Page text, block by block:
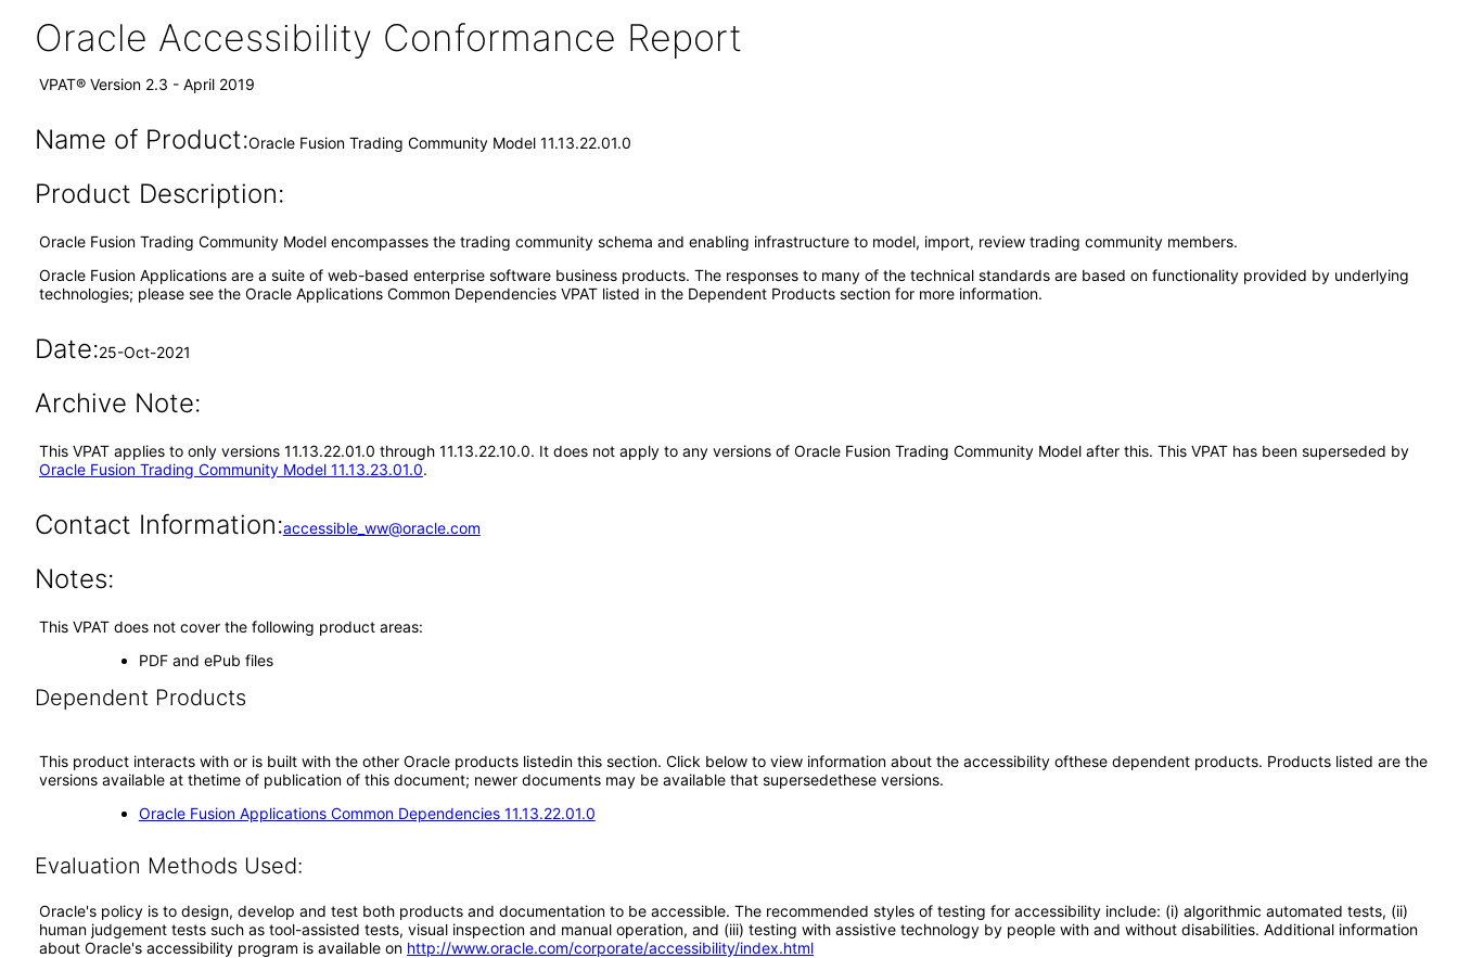
Oracle Accessibility Conformance Report
VPAT® Version 2.3 - April 2019
Name of Product:Oracle Fusion Trading Community Model 11.13.22.01.0
Product Description:
Oracle Fusion Trading Community Model encompasses the trading community schema and enabling infrastructure to model, import, review trading community members.
Oracle Fusion Applications are a suite of web-based enterprise software business products. The responses to many of the technical standards are based on functionality provided by underlying
technologies; please see the Oracle Applications Common Dependencies VPAT listed in the Dependent Products section for more information.
Date:25-Oct-2021
Archive Note:
This VPAT applies to only versions 11.13.22.01.0 through 11.13.22.10.0. It does not apply to any versions of Oracle Fusion Trading Community Model after this. This VPAT has been superseded by
Oracle Fusion Trading Community Model 11.13.23.01.0.
Contact Information:accessible_ww@oracle.com
Notes:
This VPAT does not cover the following product areas:
PDF and ePub files
Dependent Products
This product interacts with or is built with the other Oracle products listedin this section. Click below to view information about the accessibility ofthese dependent products. Products listed are the
versions available at thetime of publication of this document; newer documents may be available that supersedethese versions.
Oracle Fusion Applications Common Dependencies 11.13.22.01.0
Evaluation Methods Used:
Oracle's policy is to design, develop and test both products and documentation to be accessible. The recommended styles of testing for accessibility include: (i) algorithmic automated tests, (ii)
human judgement tests such as tool-assisted tests, visual inspection and manual operation, and (iii) testing with assistive technology by people with and without disabilities. Additional information
about Oracle's accessibility program is available on http://www.oracle.com/corporate/accessibility/index.html